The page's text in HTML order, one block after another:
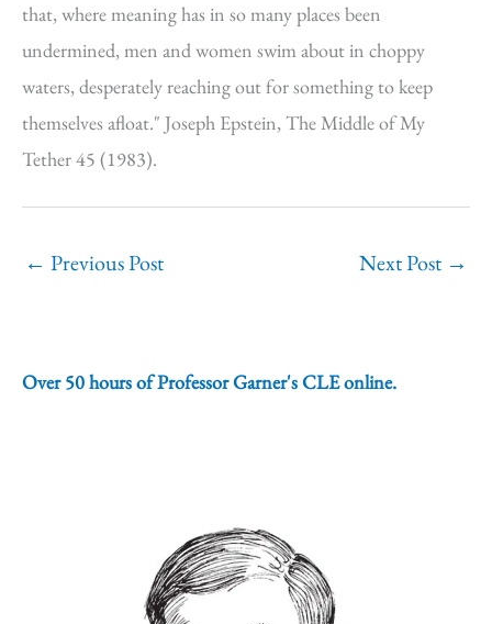
that, where meaning has in so many places been
undermined, men and women swim about in choppy
waters, desperately reaching out for something to keep
themselves afloat." Joseph Epstein, The Middle of My
Tether 45 (1983).
← Previous Post Next Post →
Over 50 hours of Professor Garner's CLE online.